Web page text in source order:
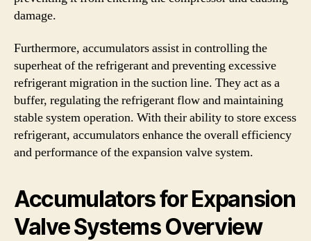
damage.
Furthermore, accumulators assist in controlling the
superheat of the refrigerant and preventing excessive
refrigerant migration in the suction line. They act as a
buffer, regulating the refrigerant flow and maintaining
stable system operation. With their ability to store excess
refrigerant, accumulators enhance the overall efficiency
and performance of the expansion valve system.
Accumulators for Expansion
Valve Systems Overview